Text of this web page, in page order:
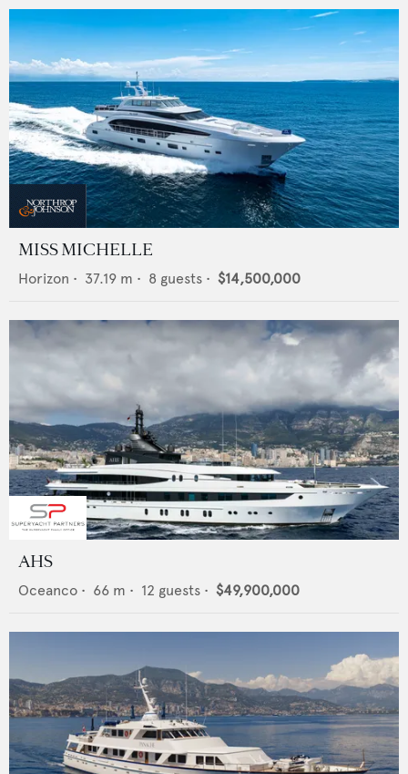
MISS MICHELLE
Horizon • 37.19 m • 8 guests • $14,500,000
AHS
Oceanco • 66 m • 12 guests • $49,900,000